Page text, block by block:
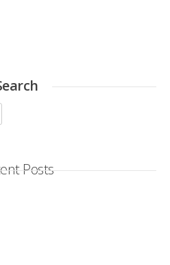
Posts